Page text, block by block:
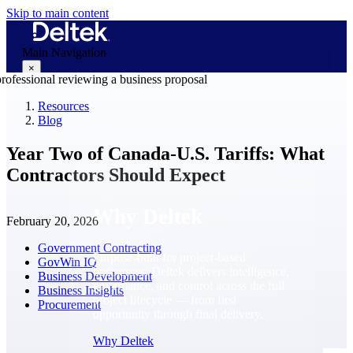
Skip to main content
Main Navigation
×
Why Deltek
Purpose-built for project-based
businesses. Deltek delivers intelligence,
governance, and control across the full
project lifecycle — from first
opportunity through final delivery.
Why Deltek
Resources
Blog
Year Two of Canada-U.S. Tariffs: What
Contractors Should Expect
February 20, 2026
Government Contracting
GovWin IQ
Business Development
Business Insights
Procurement